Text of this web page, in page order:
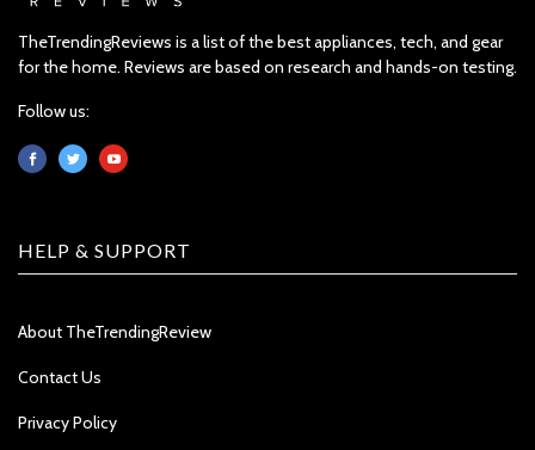
TheTrendingReviews is a list of the best appliances, tech, and gear
for the home. Reviews are based on research and hands-on testing.
Follow us:
HELP & SUPPORT
About TheTrendingReview
Contact Us
Privacy Policy